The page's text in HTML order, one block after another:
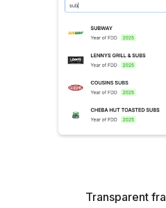
Transparent